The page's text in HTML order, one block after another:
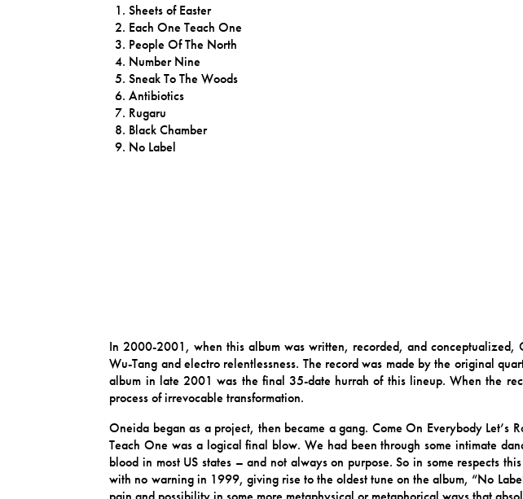
Sheets of Easter
Each One Teach One
People Of The North
Number Nine
Sneak To The Woods
Antibiotics
Rugaru
Black Chamber
No Label
In 2000-2001, when this album was written, recorded, and
Wu-Tang and electro relentlessness. The record was made by the original
album in late 2001 was the final 35-date hurrah of this lineup. When the
process of irrevocable transformation.
Oneida began as a project, then became a gang. Come On Everybody
Teach One was a logical final blow. We had been through some intimate
blood in most US states – and not always on purpose. So in some respects
with no warning in 1999, giving rise to the oldest tune on the album, “No